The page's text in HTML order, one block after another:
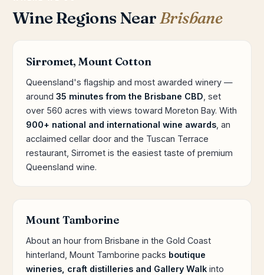
Wine Regions NearBrisbane
Sirromet, Mount Cotton
Queensland's flagship and most awarded winery —
around35 minutes from the Brisbane CBD , set
over 560 acres with views toward Moreton Bay. With
900+ national and international wine awards , an
acclaimed cellar door and the Tuscan Terrace
restaurant, Sirromet is the easiest taste of premium
Queensland wine.
Mount Tamborine
About an hour from Brisbane in the Gold Coast
hinterland, Mount Tamborine packs boutique
wineries, craft distilleries and Gallery Walk into